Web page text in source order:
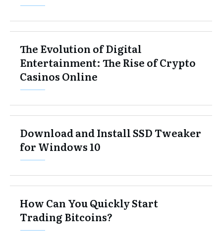
The Evolution of Digital
Entertainment: The Rise of Crypto
Casinos Online
Download and Install SSD Tweaker
for Windows 10
How Can You Quickly Start
Trading Bitcoins?